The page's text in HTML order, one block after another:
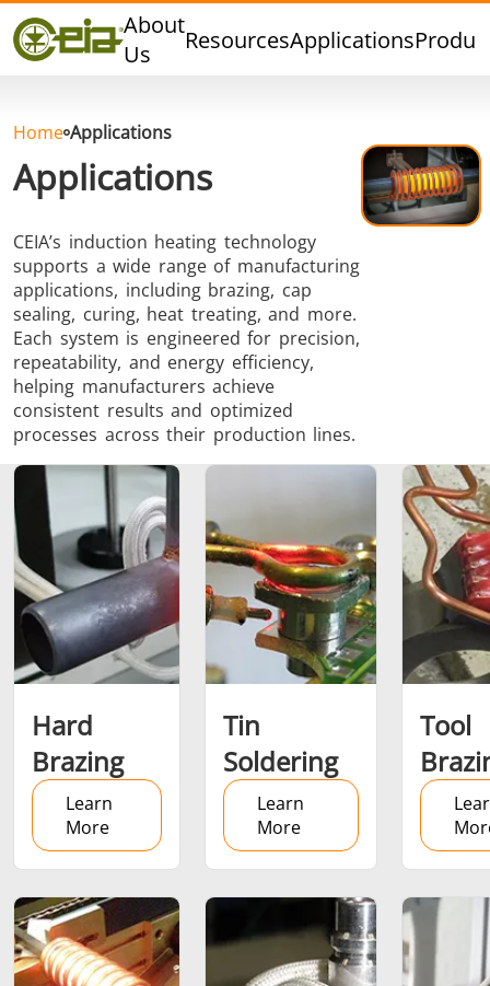
About
Us
ResourcesApplications
Quality
Dealers
FAQ
Hard Brazing Tin Soldering
Aluminium
Brazing
Cap Sealing Warm
Shrink fitting
Generator &
Controller
Generators Control
Home Applications
Applications
CEIA’s induction heating technology
supports a wide range of manufacturing
applications, including brazing, cap
sealing, curing, heat treating, and more.
Each system is engineered for precision,
repeatability, and energy efficiency,
helping manufacturers achieve
consistent results and optimized
processes across their production lines.
Hard
Brazing
Learn
More
Tin
Soldering
Learn
More
Tool